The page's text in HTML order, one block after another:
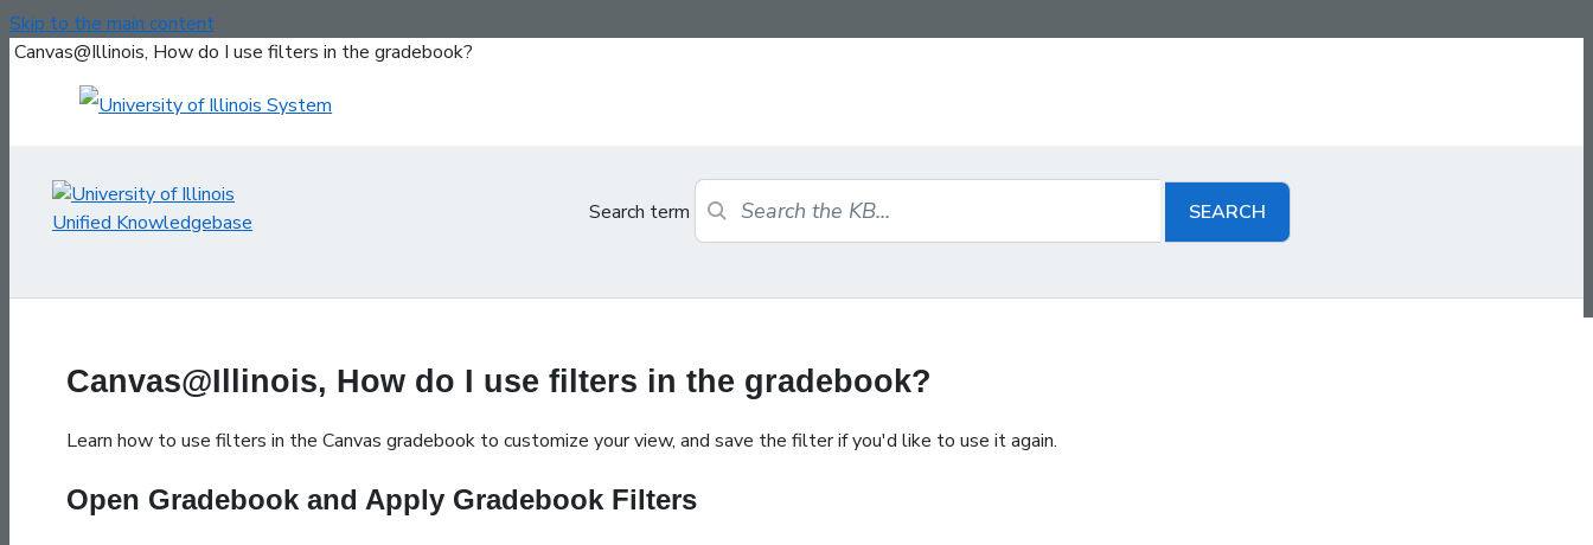
Skip to the main content
Canvas@Illinois, How do I use filters in the gradebook?
Search term
Canvas@Illinois, How do I use filters in the gradebook?
Learn how to use filters in the Canvas gradebook to customize your view, and save the filter if you'd like to use it again.
Open Gradebook and Apply Gradebook Filters